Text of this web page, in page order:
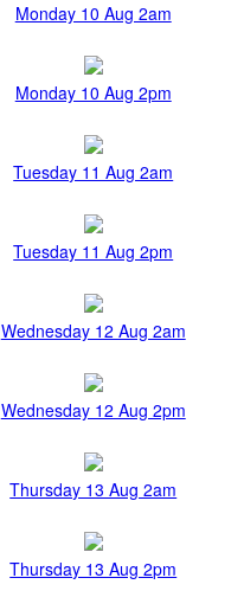
Monday 10 Aug 2am
Monday 10 Aug 2pm
Tuesday 11 Aug 2am
Tuesday 11 Aug 2pm
Wednesday 12 Aug 2am
Wednesday 12 Aug 2pm
Thursday 13 Aug 2am
Thursday 13 Aug 2pm